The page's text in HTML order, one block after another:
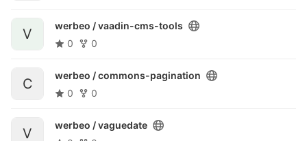
V
werbeo /vaadin-cms-tools
0
0
C
werbeo /commons-pagination
0
0
V
werbeo /vaguedate